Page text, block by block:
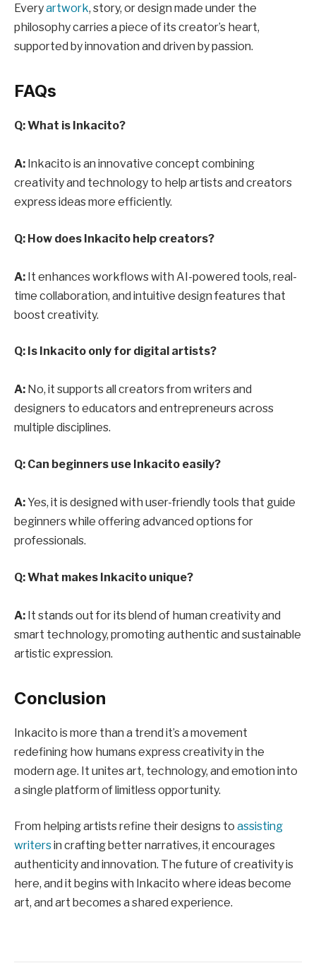
Everyartwork, story, or design made under the
philosophy carries a piece of its creator’s heart,
supported by innovation and driven by passion.
FAQs
Q: What is Inkacito?
A: Inkacito is an innovative concept combining
creativity and technology to help artists and creators
express ideas more efficiently.
Q: How does Inkacito help creators?
A: It enhances workflows with AI-powered tools, real-
time collaboration, and intuitive design features that
boost creativity.
Q: Is Inkacito only for digital artists?
A: No, it supports all creators from writers and
designers to educators and entrepreneurs across
multiple disciplines.
Q: Can beginners use Inkacito easily?
A:Yes, it is designed with user-friendly tools that guide
beginners while offering advanced options for
professionals.
Q: What makes Inkacito unique?
A: It stands out for its blend of human creativity and
smart technology, promoting authentic and sustainable
artistic expression.
Conclusion
Inkacito is more than a trend it’s a movement
redefining how humans express creativity in the
modern age. It unites art, technology, and emotion into
a single platform of limitless opportunity.
From helping artists refine their designs to assisting
writersin crafting better narratives, it encourages
authenticity and innovation. The future of creativity is
here, and it begins with Inkacito where ideas become
art, and art becomes a shared experience.